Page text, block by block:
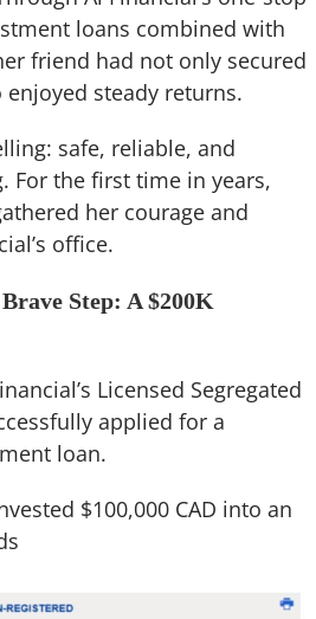
loans combined with
friend had not only secured
steady returns.
safe, reliable, and
For the first time in years,
her courage and
office.
Step: A $200K
Licensed Segregated
applied for a
loan.
$100,000 CAD into an